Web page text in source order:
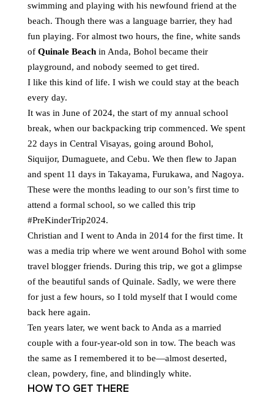
swimming and playing with his newfound friend at the
beach. Though there was a language barrier, they had
fun playing. For almost two hours, the fine, white sands
of Quinale Beach in Anda, Bohol became their
playground, and nobody seemed to get tired.
I like this kind of life. I wish we could stay at the beach
every day.
It was in June of 2024, the start of my annual school
break, when our backpacking trip commenced. We spent
22 days in Central Visayas, going around Bohol,
Siquijor, Dumaguete, and Cebu. We then flew to Japan
and spent 11 days in Takayama, Furukawa, and Nagoya.
These were the months leading to our son’s first time to
attend a formal school, so we called this trip
#PreKinderTrip2024.
Christian and I went to Anda in 2014 for the first time. It
was a media trip where we went around Bohol with some
travel blogger friends. During this trip, we got a glimpse
of the beautiful sands of Quinale. Sadly, we were there
for just a few hours, so I told myself that I would come
back here again.
Ten years later, we went back to Anda as a married
couple with a four-year-old son in tow. The beach was
the same as I remembered it to be—almost deserted,
clean, powdery, fine, and blindingly white.
HOW TO GET THERE